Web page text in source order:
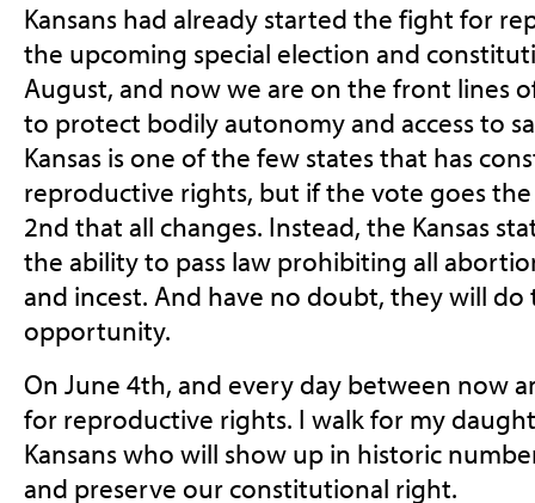
Kansans had already started the fight for
the upcoming special election and
August, and now we are on the front lines
to protect bodily autonomy and access to
Kansas is one of the few states that has
reproductive rights, but if the vote goes
2nd that all changes. Instead, the Kansas
the ability to pass law prohibiting all
and incest. And have no doubt, they will
opportunity.
On June 4th, and every day between now
for reproductive rights. I walk for my
Kansans who will show up in historic
and preserve our constitutional right.